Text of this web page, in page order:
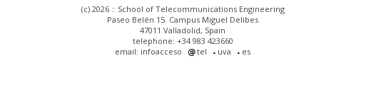
(c) 2026 :: School of Telecommunications Engineering
Paseo Belén 15. Campus Miguel Delibes
47011 Valladolid, Spain
telephone: +34 983 423660
email: infoacceso
tel uva es